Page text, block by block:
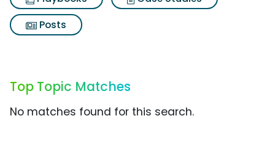
Posts
Top Topic Matches
No matches found for this search.